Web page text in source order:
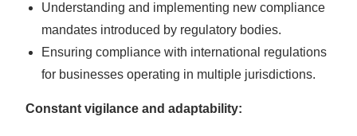
Understanding and implementing new compliance
mandates introduced by regulatory bodies.
Ensuring compliance with international regulations
for businesses operating in multiple jurisdictions.
Constant vigilance and adaptability: